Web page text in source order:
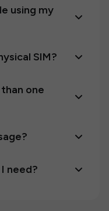
using my
SIM?
one
need?